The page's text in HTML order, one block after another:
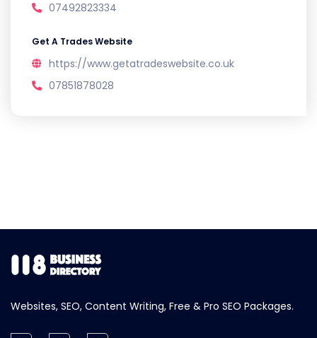
07492823334
Get A Trades Website
https://www.getatradeswebsite.co.uk
07851878028
Websites, SEO, Content Writing, Free & Pro SEO Packages.